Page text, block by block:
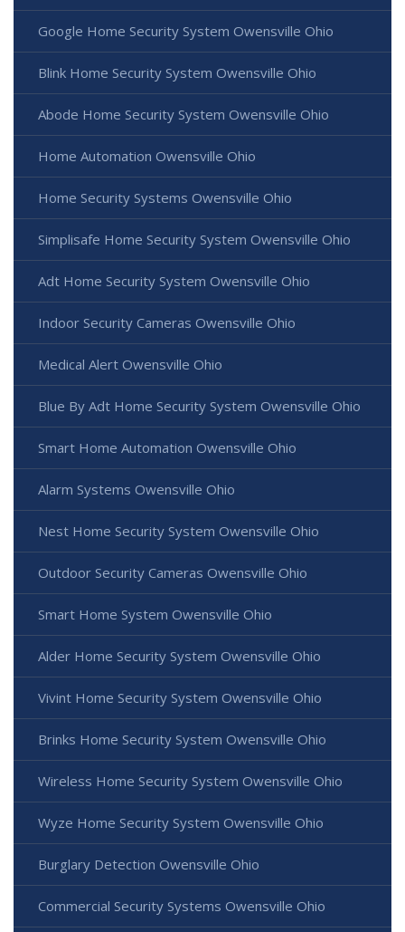
Google Home Security System Owensville Ohio
Blink Home Security System Owensville Ohio
Abode Home Security System Owensville Ohio
Home Automation Owensville Ohio
Home Security Systems Owensville Ohio
Simplisafe Home Security System Owensville Ohio
Adt Home Security System Owensville Ohio
Indoor Security Cameras Owensville Ohio
Medical Alert Owensville Ohio
Blue By Adt Home Security System Owensville Ohio
Smart Home Automation Owensville Ohio
Alarm Systems Owensville Ohio
Nest Home Security System Owensville Ohio
Outdoor Security Cameras Owensville Ohio
Smart Home System Owensville Ohio
Alder Home Security System Owensville Ohio
Vivint Home Security System Owensville Ohio
Brinks Home Security System Owensville Ohio
Wireless Home Security System Owensville Ohio
Wyze Home Security System Owensville Ohio
Burglary Detection Owensville Ohio
Commercial Security Systems Owensville Ohio